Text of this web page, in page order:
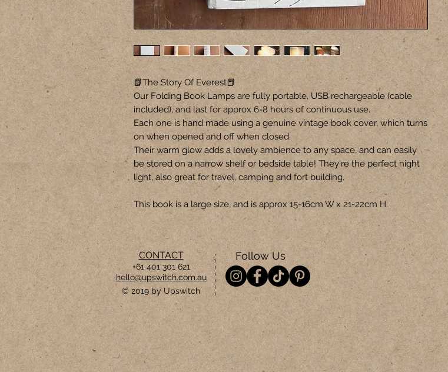
📗The Story Of Everest📕
Our Folding Book Lamps are fully portable, USB rechargeable (cable
included), and last for approx 6-8 hours of continuous use.
Each one is hand made using a genuine vintage book cover, which turns
on when opened and off when closed.
Their warm glow adds a lovely ambience to any space, and can easily
be stored on a narrow shelf or bedside table! They're the perfect night
light, also great for travel, camping and fort building.
This book is a large size, and is approx 15-16cm W x 21-22cm H.
CONTACT
+61 401 301 621
hello@upswitch.com.au
© 2019 by Upswitch
Follow Us